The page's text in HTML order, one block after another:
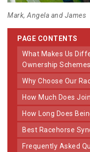
Mark, Angela and James
PAGE CONTENTS
What Makes Us Different From Other Racing
Ownership
Why Choose Our
How Much Does
How Long Does
Best Racehorse
Frequently Asked Questions About Our Horse